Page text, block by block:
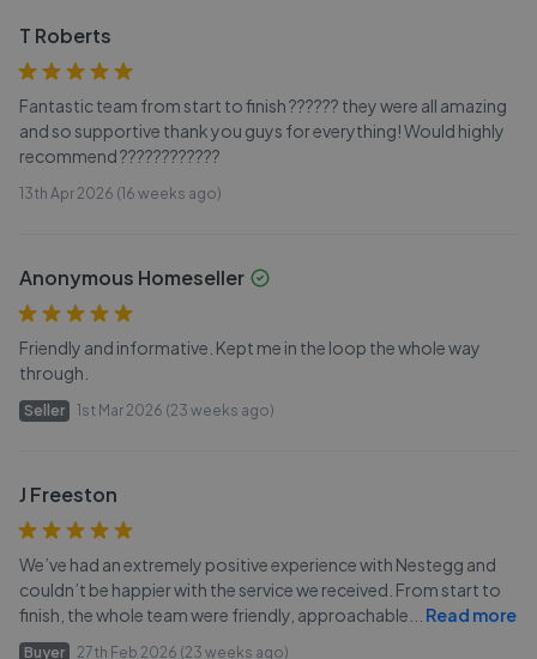
T Roberts
Fantastic team from start to finish ?????? they were all amazing
and so supportive thank you guys for everything! Would highly
recommend ????????????
13th Apr 2026 (16 weeks ago)
Anonymous Homeseller
Friendly and informative. Kept me in the loop the whole way
through.
Seller 1st Mar 2026 (23 weeks ago)
J Freeston
We’ve had an extremely positive experience with Nestegg and
couldn’t be happier with the service we received. From start to
finish, the whole team were friendly, approachable
Read more
Buyer 27th Feb 2026 (23 weeks ago)